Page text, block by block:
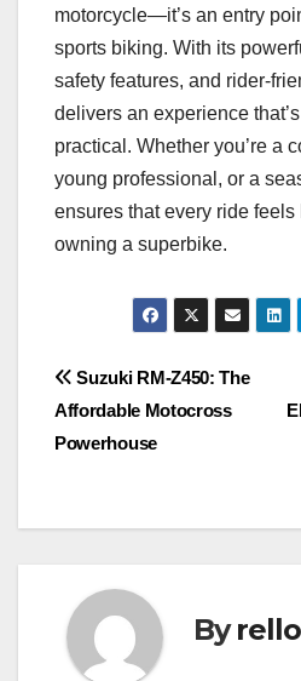
motorcycle—it’s an entry
sports biking. With its
safety features, and rider-
delivers an experience
practical. Whether you’re a
young professional, or a
ensures that every ride
owning a superbike.
Post
navigation
Suzuki RM-Z450: The
Affordable Motocross
Powerhouse
By